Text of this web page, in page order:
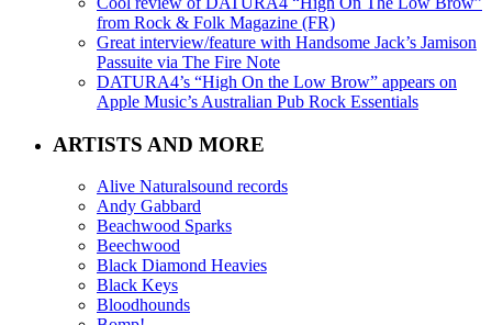
from Rock & Folk Magazine (FR)
Great interview/feature with Handsome Jack’s Jamison
Passuite via The Fire Note
DATURA4’s “High On the Low Brow” appears on
Apple Music’s Australian Pub Rock Essentials
ARTISTS AND MORE
Alive Naturalsound records
Andy Gabbard
Beachwood Sparks
Beechwood
Black Diamond Heavies
Black Keys
Bloodhounds